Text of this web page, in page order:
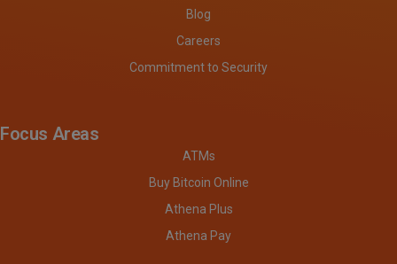
Blog
Careers
Commitment to Security
Focus Areas
ATMs
Buy Bitcoin Online
Athena Plus
Athena Pay